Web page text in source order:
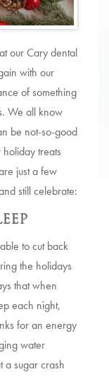
our Cary dental
with our
of something
We all know
be not-so-good
treats
just a few
still celebrate:
to cut back
the holidays
that when
each night,
for an energy
water
a sugar crash